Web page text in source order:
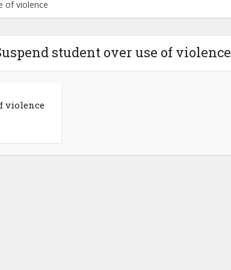
of violence
student over use of violence
violence